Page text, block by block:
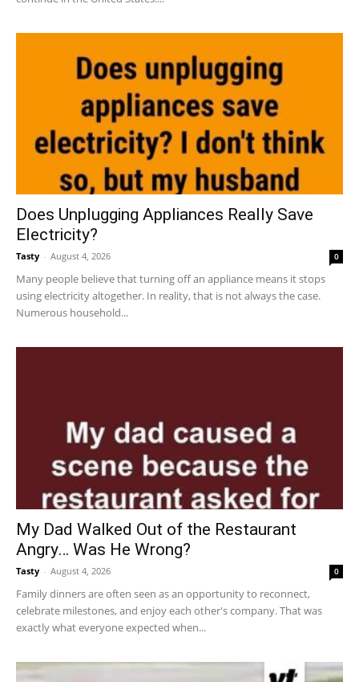
Does Unplugging Appliances Really Save
Electricity?
Tasty - August 4, 2026 0
Many people believe that turning off an appliance means it stops
using electricity altogether. In reality, that is not always the case.
Numerous household...
My Dad Walked Out of the Restaurant
Angry… Was He Wrong?
Tasty - August 4, 2026 0
Family dinners are often seen as an opportunity to reconnect,
celebrate milestones, and enjoy each other's company. That was
exactly what everyone expected when...